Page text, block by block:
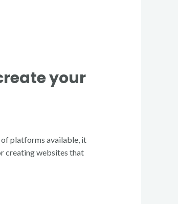
your
of platforms available, it
creating websites that